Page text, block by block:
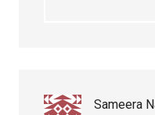
Sameera